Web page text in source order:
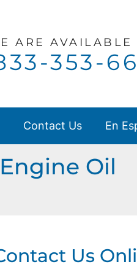
ARE AVAILABLE
our
353-
Contact Us En
Oil
Us